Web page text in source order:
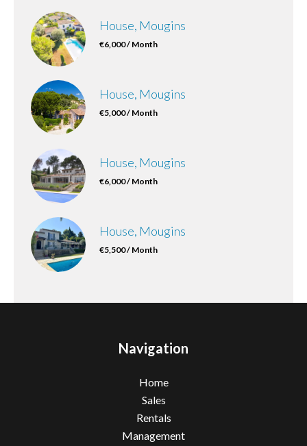
House, Mougins
€6,000 / Month
House, Mougins
€5,000 / Month
House, Mougins
€6,000 / Month
House, Mougins
€5,500 / Month
Navigation
Home
Sales
Rentals
Management